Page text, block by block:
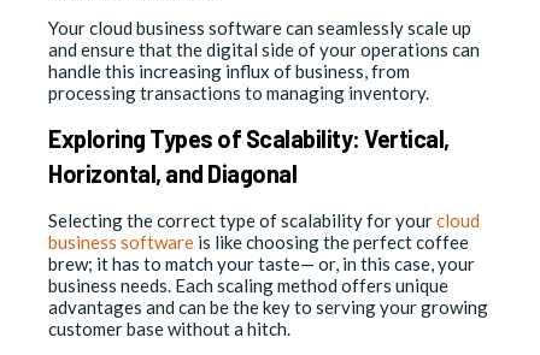
Your cloud business software can seamlessly scale up
and ensure that the digital side of your operations can
handle this increasing influx of business, from
processing transactions to managing inventory.
Exploring Types of Scalability: Vertical,
Horizontal, and Diagonal
Selecting the correct type of scalability for yourcloud
business software is like choosing the perfect coffee
brew; it has to match your taste— or, in this case, your
business needs. Each scaling method offers unique
advantages and can be the key to serving your growing
customer base without a hitch.